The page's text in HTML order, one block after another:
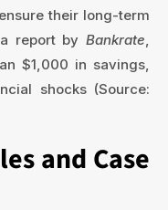
their long-term
report by Bankrate
$1,000 in savings,
shocks (Source:
and Case